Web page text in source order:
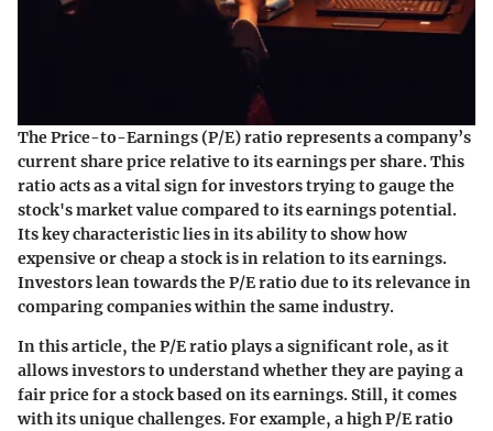
The Price-to-Earnings (P/E) ratio represents a company’s
current share price relative to its earnings per share. This
ratio acts as a vital sign for investors trying to gauge the
stock's market value compared to its earnings potential.
Its key characteristic lies in its ability to show how
expensive or cheap a stock is in relation to its earnings.
Investors lean towards the P/E ratio due to its relevance in
comparing companies within the same industry.
In this article, the P/E ratio plays a significant role, as it
allows investors to understand whether they are paying a
fair price for a stock based on its earnings. Still, it comes
with its unique challenges. For example, a high P/E ratio